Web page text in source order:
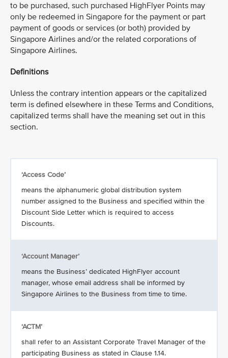
to be purchased, such purchased HighFlyer Points may
only be redeemed in Singapore for the payment or part
payment of goods or services (or both) provided by
Singapore Airlines and/or the related corporations of
Singapore Airlines.
Definitions
Unless the contrary intention appears or the capitalized
term is defined elsewhere in these Terms and Conditions,
capitalized terms shall have the meaning set out in this
section.
‘Access Code’
means the alphanumeric global distribution system
number assigned to the Business and specified within the
Discount Side Letter which is required to access
Discounts.
‘Account Manager’
means the Business’ dedicated HighFlyer account
manager, whose email address shall be informed by
Singapore Airlines to the Business from time to time.
‘ACTM’
shall refer to an Assistant Corporate Travel Manager of the
participating Business as stated in Clause 1.14.